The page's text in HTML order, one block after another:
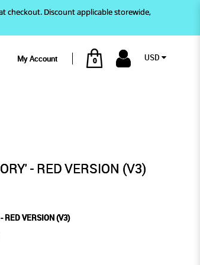
(V3)
Discount applicable storewide,
My Account 0 USD
- RED VERSION (V3)
RED VERSION (V3)